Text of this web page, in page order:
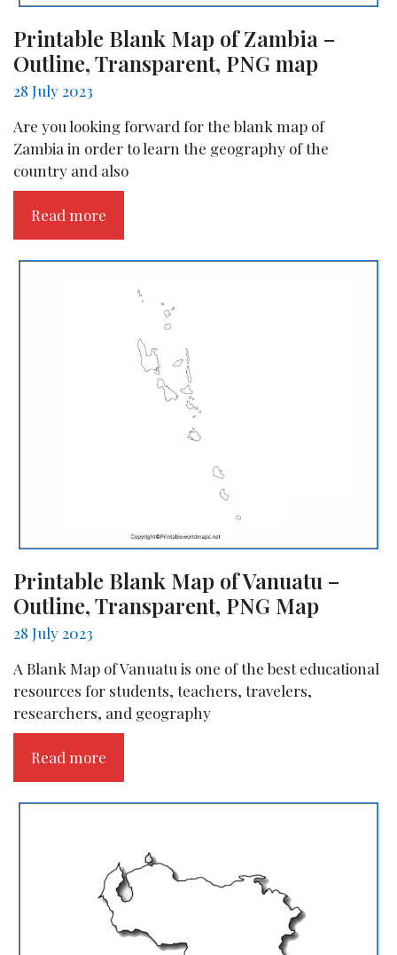
Printable Blank Map of Zambia –
Outline, Transparent, PNG map
28 July 2023
Are you looking forward for the blank map of
Zambia in order to learn the geography of the
country and also
Read more
Printable Blank Map of Vanuatu –
Outline, Transparent, PNG Map
28 July 2023
A Blank Map of Vanuatu is one of the best educational
resources for students, teachers, travelers,
researchers, and geography
Read more